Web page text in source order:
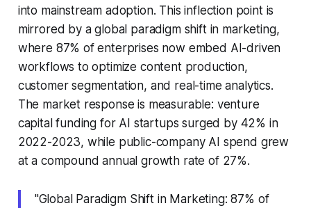
into mainstream adoption. This inflection point is
mirrored by a global paradigm shift in marketing,
where 87% of enterprises now embed AI-driven
workflows to optimize content production,
customer segmentation, and real-time analytics.
The market response is measurable: venture
capital funding for AI startups surged by 42% in
2022-2023, while public-company AI spend grew
at a compound annual growth rate of 27%.
"Global Paradigm Shift in Marketing: 87% of